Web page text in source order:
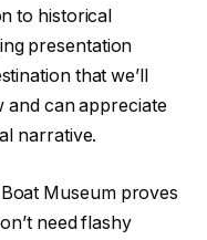
to historical
presentation
that we’ll
and can appreciate
narrative.
Museum proves
need flashy